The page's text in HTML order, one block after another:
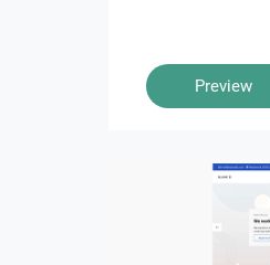
Preview